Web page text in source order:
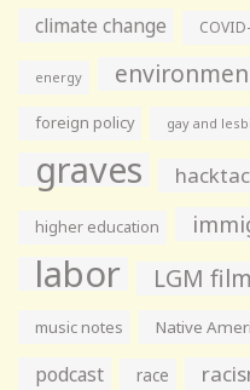
climate change
energy
foreign policy gay and
graves
higher education
labor LGM
music notes Native
podcast race